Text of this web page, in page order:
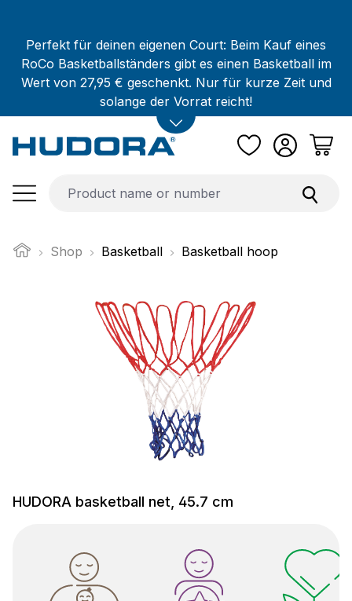
Perfekt für deinen eigenen Court: Beim Kauf eines
RoCo Basketballständers gibt es einen Basketball im
Wert von 27,95 € geschenkt. Nur für kurze Zeit und
solange der Vorrat reicht!
Shop Basketball Basketball hoop
Skip image gallery
HUDORA basketball net, 45.7 cm